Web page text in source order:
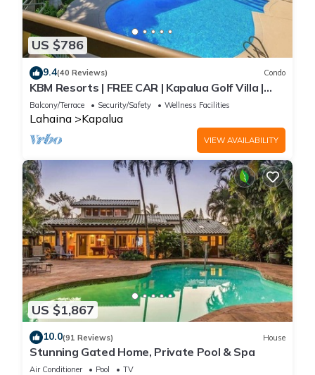
US $786
9.4(40 Reviews) Condo
KBM Resorts | FREE CAR | Kapalua Golf Villa |
Golf Course view | 2-Bedroom Condo! KGV-14T6
Balcony/Terrace Security/Safety Wellness Facilities
Lahaina Kapalua
VIEW AVAILABILITY
US $1,867
10.0(91 Reviews) House
Stunning Gated Home, Private Pool & Spa
Air Conditioner Pool TV